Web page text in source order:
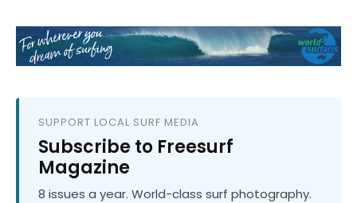
SUPPORT LOCAL SURF MEDIA
Subscribe to Freesurf
Magazine
8 issues a year. World-class surf photography.